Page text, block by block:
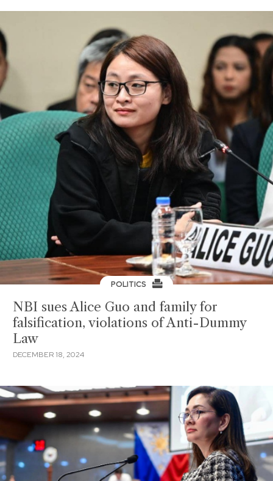
POLITICS
NBI sues Alice Guo and family for
falsification, violations of Anti-Dummy
Law
DECEMBER 18, 2024